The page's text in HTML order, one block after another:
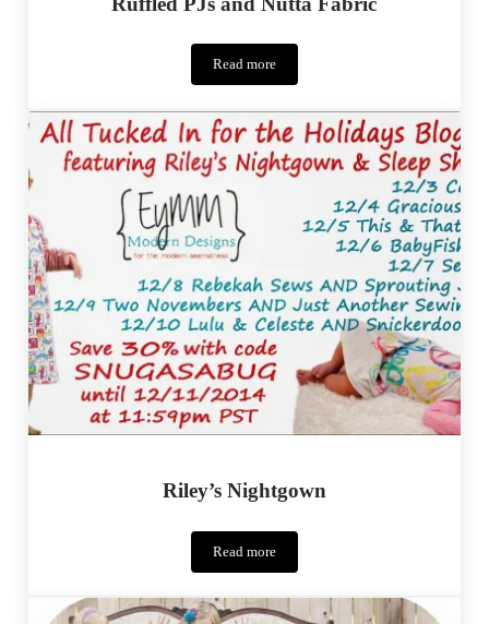
Read more
Ruffled
PJs
Nutta
Fabric
Riley’s Nightgown
Read more
Riley’s
Nightgown